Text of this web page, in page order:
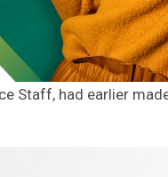
Staff, had earlier